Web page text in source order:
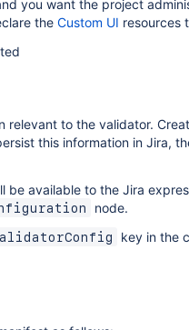
you want the project
the Custom UI resources
to the validator.
this information in Jira,
available to the Jira
node.
key in the